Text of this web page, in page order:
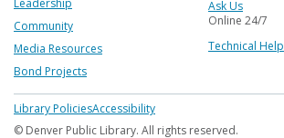
Leadership
Community
Media Resources
Bond Projects
Ask Us
Online 24/7
Technical Help
Footer
menu
Library PoliciesAccessibility
© Denver Public Library. All rights reserved.